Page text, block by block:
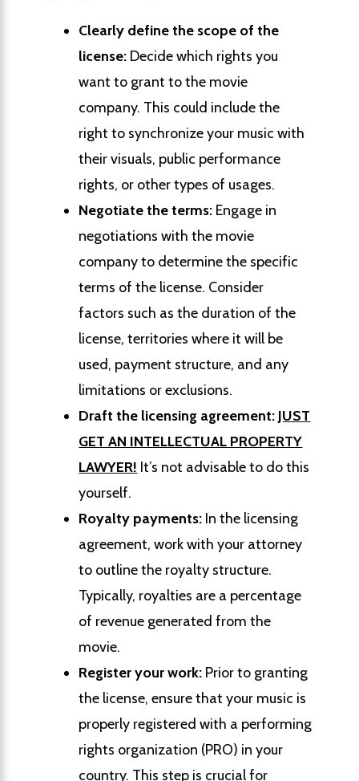
Clearly define the scope of the
license: Decide which rights you
want to grant to the movie
company. This could include the
right to synchronize your music with
their visuals, public performance
rights, or other types of usages.
Negotiate the terms: Engage in
negotiations with the movie
company to determine the specific
terms of the license. Consider
factors such as the duration of the
license, territories where it will be
used, payment structure, and any
limitations or exclusions.
Draft the licensing agreement: JUST
GET AN INTELLECTUAL PROPERTY
LAWYER! It’s not advisable to do this
yourself.
Royalty payments: In the licensing
agreement, work with your attorney
to outline the royalty structure.
Typically, royalties are a percentage
of revenue generated from the
movie.
Register your work: Prior to granting
the license, ensure that your music is
properly registered with a performing
rights organization (PRO) in your
country. This step is crucial for